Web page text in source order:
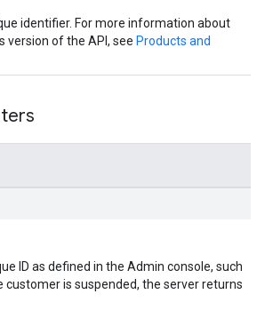
identifier. For more information about
version of the API, see Products and
ID as defined in the Admin console, such
customer is suspended, the server returns